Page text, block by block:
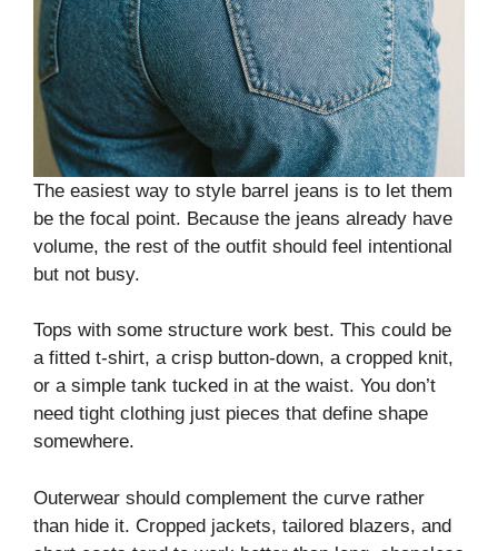
The easiest way to style barrel jeans is to let them
be the focal point. Because the jeans already have
volume, the rest of the outfit should feel intentional
but not busy.
Tops with some structure work best. This could be
a fitted t-shirt, a crisp button-down, a cropped knit,
or a simple tank tucked in at the waist. You don’t
need tight clothing just pieces that define shape
somewhere.
Outerwear should complement the curve rather
than hide it. Cropped jackets, tailored blazers, and